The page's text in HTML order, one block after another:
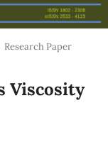
Research Paper
Viscosity